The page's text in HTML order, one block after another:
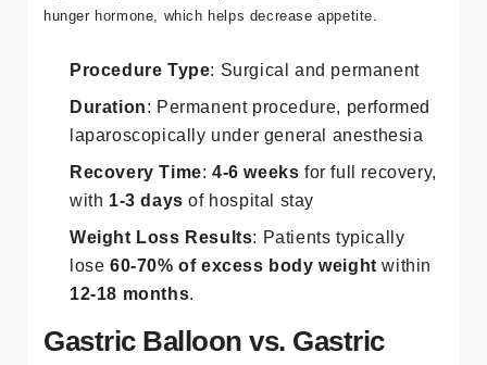
hunger hormone, which helps decrease appetite.
Procedure Type: Surgical and permanent
Duration: Permanent procedure, performed
laparoscopically under general anesthesia
Recovery Time:4-6 weeks for full recovery,
with 1-3 days of hospital stay
Weight Loss Results: Patients typically
lose 60-70% of excess body weight within
12-18 months​.
Gastric Balloon vs. Gastric